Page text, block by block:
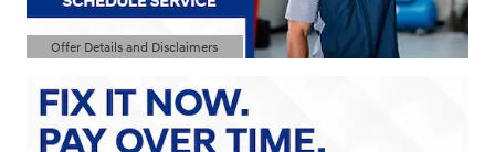
Offer Details and Disclaimers
Open Details Modal